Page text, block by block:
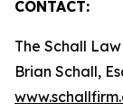
CONTACT:
The Schall
Brian Schall,